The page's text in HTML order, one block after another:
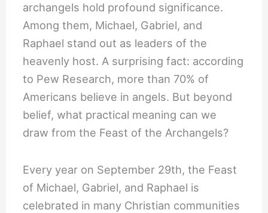
archangels hold profound significance.
Among them, Michael, Gabriel, and
Raphael stand out as leaders of the
heavenly host. A surprising fact: according
to Pew Research, more than 70% of
Americans believe in angels. But beyond
belief, what practical meaning can we
draw from the Feast of the Archangels?
Every year on September 29th, the Feast
of Michael, Gabriel, and Raphael is
celebrated in many Christian communities